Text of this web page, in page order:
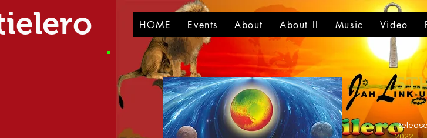
HOME Events About About II Music Video